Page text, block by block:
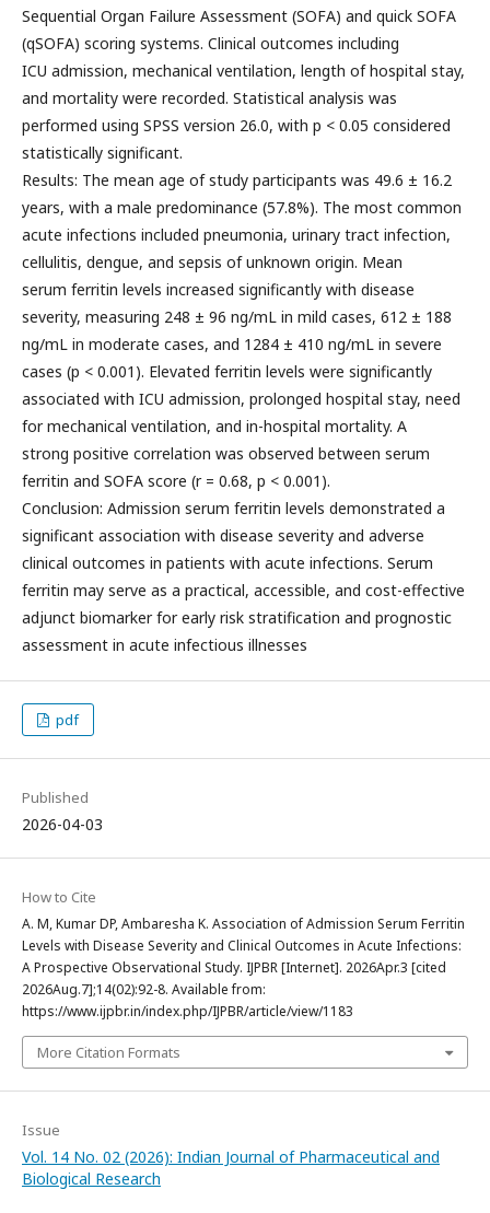
Sequential Organ Failure Assessment (SOFA) and quick SOFA
(qSOFA) scoring systems. Clinical outcomes including
ICU admission, mechanical ventilation, length of hospital stay,
and mortality were recorded. Statistical analysis was
performed using SPSS version 26.0, with p < 0.05 considered
statistically significant.
Results: The mean age of study participants was 49.6 ± 16.2
years, with a male predominance (57.8%). The most common
acute infections included pneumonia, urinary tract infection,
cellulitis, dengue, and sepsis of unknown origin. Mean
serum ferritin levels increased significantly with disease
severity, measuring 248 ± 96 ng/mL in mild cases, 612 ± 188
ng/mL in moderate cases, and 1284 ± 410 ng/mL in severe
cases (p < 0.001). Elevated ferritin levels were significantly
associated with ICU admission, prolonged hospital stay, need
for mechanical ventilation, and in-hospital mortality. A
strong positive correlation was observed between serum
ferritin and SOFA score (r = 0.68, p < 0.001).
Conclusion: Admission serum ferritin levels demonstrated a
significant association with disease severity and adverse
clinical outcomes in patients with acute infections. Serum
ferritin may serve as a practical, accessible, and cost-effective
adjunct biomarker for early risk stratification and prognostic
assessment in acute infectious illnesses
pdf
Published
2026-04-03
How to Cite
A. M, Kumar DP, Ambaresha K. Association of Admission Serum Ferritin
Levels with Disease Severity and Clinical Outcomes in Acute Infections:
A Prospective Observational Study. IJPBR [Internet]. 2026Apr.3 [cited
2026Aug.7];14(02):92-8. Available from:
https://www.ijpbr.in/index.php/IJPBR/article/view/1183
More Citation Formats
Issue
Vol. 14 No. 02 (2026): Indian Journal of Pharmaceutical and
Biological Research